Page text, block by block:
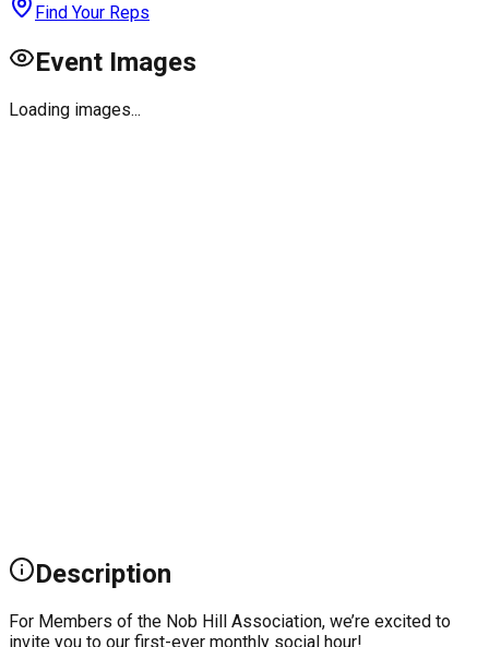
Find Your Reps
Event Images
Loading images...
Description
For Members of the Nob Hill Association, we’re excited to
invite you to our first-ever monthly social hour!